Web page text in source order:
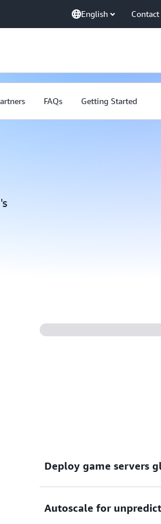
English Contact
FAQs Getting Started
Deploy game servers
Latency and reach are
Autoscale for